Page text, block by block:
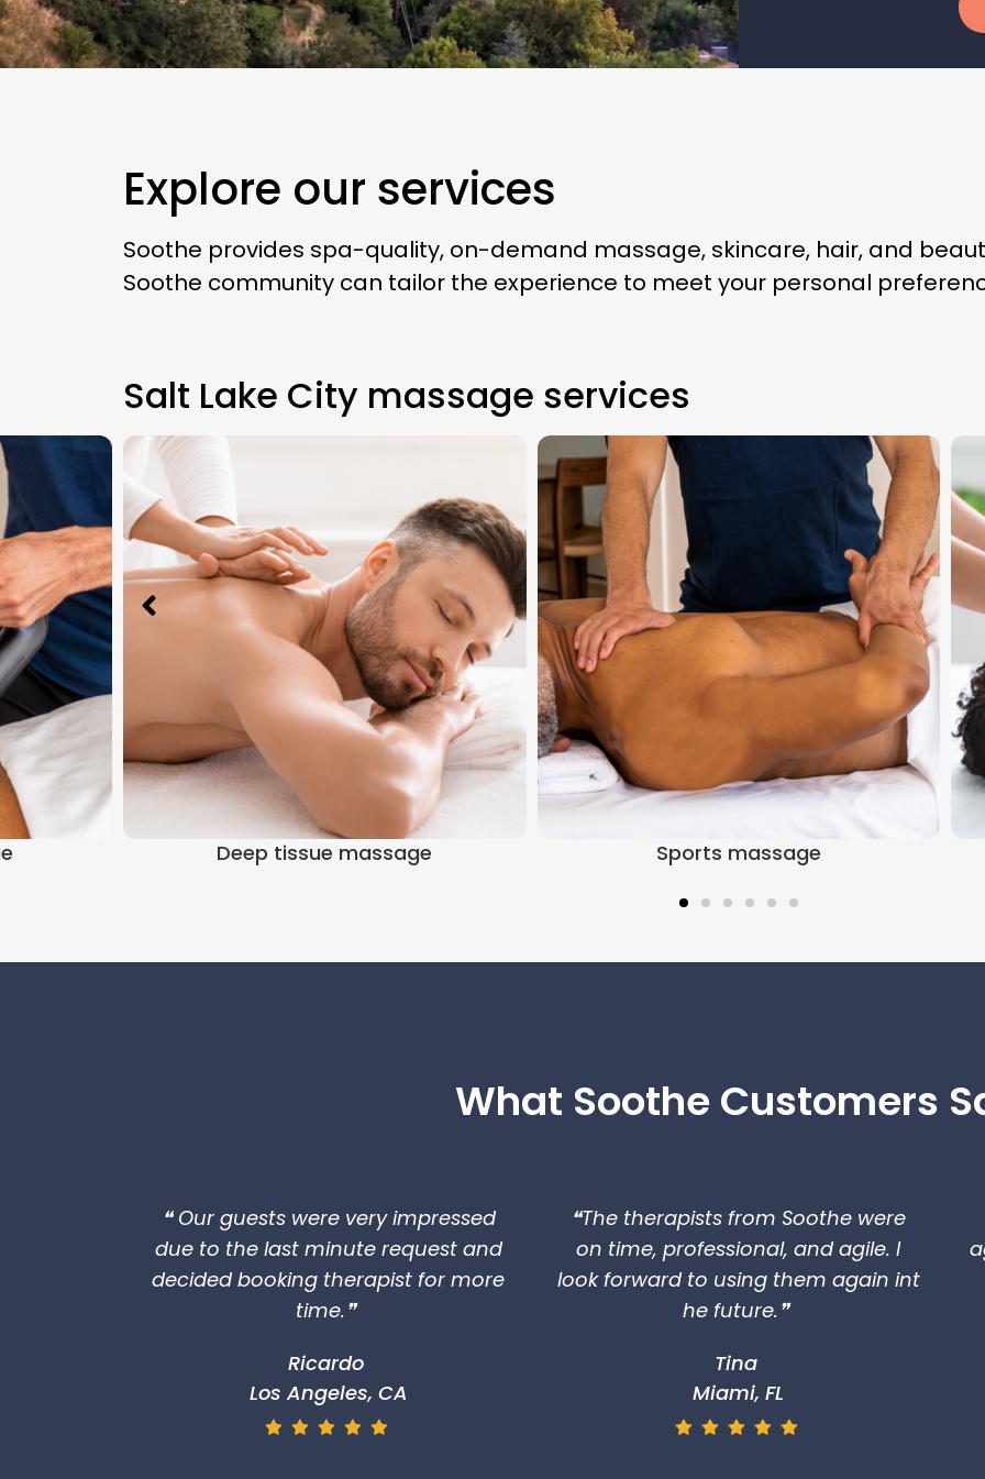
Explore our services
Soothe provides spa-quality, on-demand massage, skincare, hair, and
Soothe community can tailor the experience to meet your personal
Salt Lake City massage services
Deep tissue massage Sports massage
What Soothe Customers
❝ Our guests were very impressed
due to the last minute request and
decided booking therapist for more
time.❞
Ricardo
Los Angeles, CA
❝The therapists from Soothe were
on time, professional, and agile. I
look forward to using them again int
he future.❞
Tina
Miami, FL